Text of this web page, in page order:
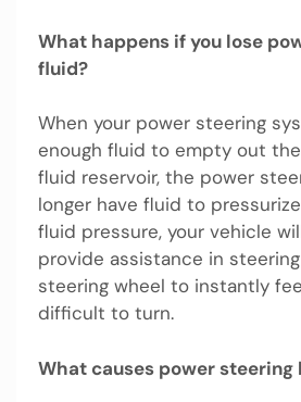
What happens if you lose
fluid?
When your power steering
enough fluid to empty out
fluid reservoir, the power
longer have fluid to
fluid pressure, your vehicle
provide assistance in
steering wheel to instantly
difficult to turn.
What causes power steering